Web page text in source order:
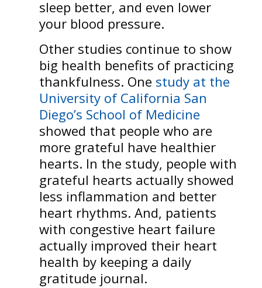
sleep better, and even lower
your blood pressure.
Other studies continue to show
big health benefits of practicing
thankfulness. One study at the
University of California San
Diego’s School of Medicine
showed that people who are
more grateful have healthier
hearts. In the study, people with
grateful hearts actually showed
less inflammation and better
heart rhythms. And, patients
with congestive heart failure
actually improved their heart
health by keeping a daily
gratitude journal.